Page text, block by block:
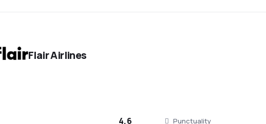
Flair Airlines
4.6 Punctuality